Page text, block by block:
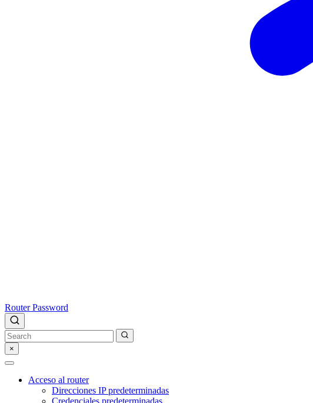
Router Password
×
Acceso al router
Direcciones IP predeterminadas
Credenciales predeterminadas